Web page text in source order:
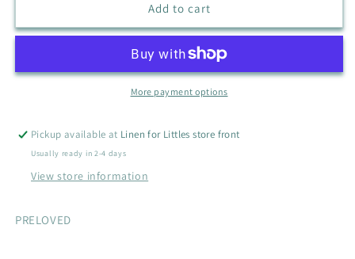
BABY
VEGGIE
SIZE
BABY
VEGGIE
SHORTS
SIZE
Add to cart
More payment options
Pickup available at Linen for Littles store front
Usually ready in 2-4 days
View store information
PRELOVED